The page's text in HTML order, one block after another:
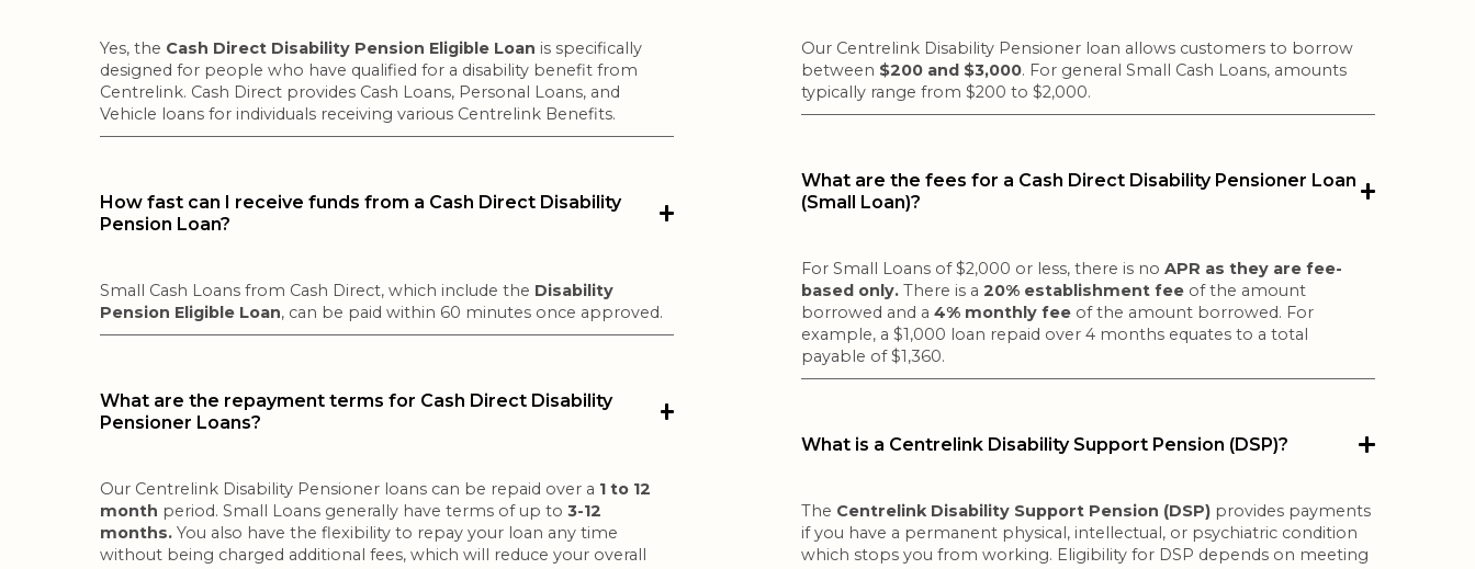
Yes, the Cash Direct Disability Pension Eligible Loan is specifically
designed for people who have qualified for a disability benefit from
Centrelink. Cash Direct provides Cash Loans, Personal Loans, and
Vehicle loans for individuals receiving various Centrelink Benefits.
How fast can I receive funds from a Cash Direct Disability
Pension Loan?
Small Cash Loans from Cash Direct, which include the Disability
Pension Eligible Loan, can be paid within 60 minutes once approved.
What are the repayment terms for Cash Direct Disability
Pensioner Loans?
Our Centrelink Disability Pensioner loans can be repaid over a 1 to 12
month period. Small Loans generally have terms of up to 3-12
months. You also have the flexibility to repay your loan any time
without being charged additional fees, which will reduce your overall
Our Centrelink Disability Pensioner loan allows customers to borrow
between $200 and $3,000. For general Small Cash Loans, amounts
typically range from $200 to $2,000.
What are the fees for a Cash Direct Disability Pensioner Loan
(Small Loan)?
For Small Loans of $2,000 or less, there is noAPR as they are fee-
based only. There is a20% establishment fee of the amount
borrowed and a4% monthly fee of the amount borrowed. For
example, a $1,000 loan repaid over 4 months equates to a total
payable of $1,360.
What is a Centrelink Disability Support Pension (DSP)?
The Centrelink Disability Support Pension (DSP) provides payments
if you have a permanent physical, intellectual, or psychiatric condition
which stops you from working. Eligibility for DSP depends on meeting